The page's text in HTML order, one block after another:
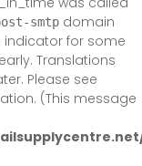
smtp domain
indicator for some
Translations
Please see
(This message